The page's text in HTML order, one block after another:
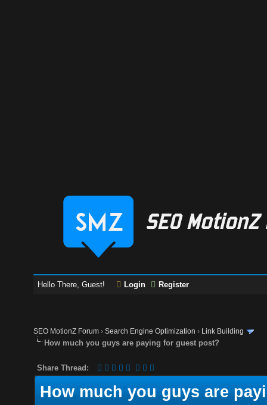
Hello There, Guest! Login Register
SEO MotionZ Forum ›Search Engine Optimization › Link Building
How much you guys are paying for guest post?
Share Thread:
How much you guys are